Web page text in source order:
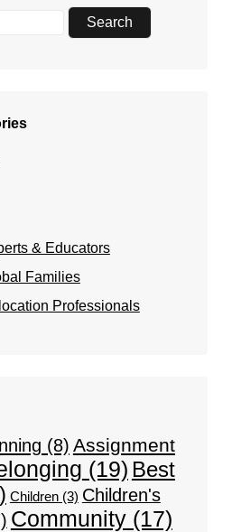
& Educators
Families
Professionals
(8) Assignment
(19) Best
Children(3) Children's
Community(17)